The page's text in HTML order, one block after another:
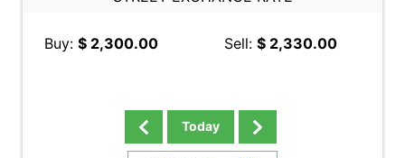
Buy: $ 2,300.00 Sell: $ 2,330.00
Today